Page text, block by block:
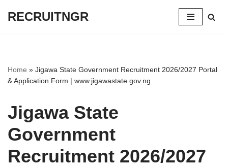
RECRUITNGR
Home » Jigawa State Government Recruitment 2026/2027 Portal
& Application Form | www.jigawastate.gov.ng
Jigawa State
Government
Recruitment 2026/2027